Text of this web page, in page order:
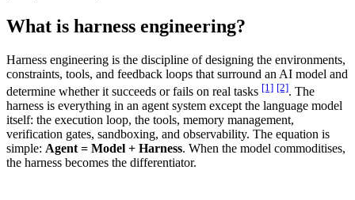
What is harness engineering?
Harness engineering is the discipline of designing the environments,
constraints, tools, and feedback loops that surround an AI model and
determine whether it succeeds or fails on real tasks [1] [2]. The
harness is everything in an agent system except the language model
itself: the execution loop, the tools, memory management,
verification gates, sandboxing, and observability. The equation is
simple: Agent = Model + Harness. When the model commoditises,
the harness becomes the differentiator.